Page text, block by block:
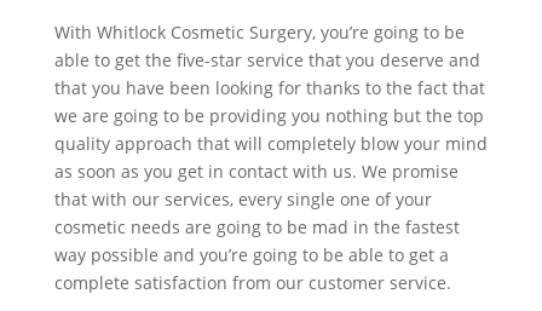
With Whitlock Cosmetic Surgery, you’re going to be
able to get the five-star service that you deserve and
that you have been looking for thanks to the fact that
we are going to be providing you nothing but the top
quality approach that will completely blow your mind
as soon as you get in contact with us. We promise
that with our services, every single one of your
cosmetic needs are going to be mad in the fastest
way possible and you’re going to be able to get a
complete satisfaction from our customer service.